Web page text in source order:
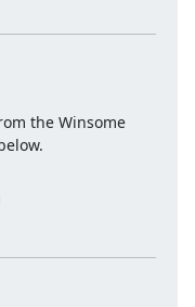
the Winsome